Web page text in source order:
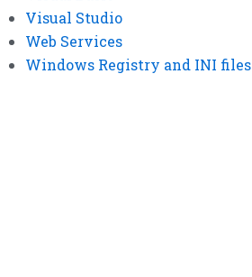
Visual Studio
Web Services
Windows Registry and INI files